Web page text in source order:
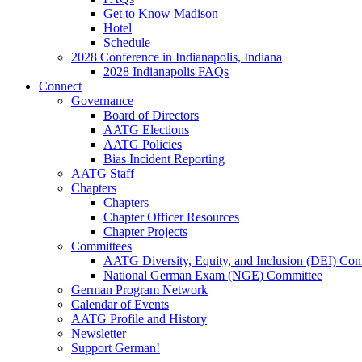
Get to Know Madison
Hotel
Schedule
2028 Conference in Indianapolis, Indiana
2028 Indianapolis FAQs
Connect
Governance
Board of Directors
AATG Elections
AATG Policies
Bias Incident Reporting
AATG Staff
Chapters
Chapters
Chapter Officer Resources
Chapter Projects
Committees
AATG Diversity, Equity, and Inclusion (DEI)
National German Exam (NGE) Committee
German Program Network
Calendar of Events
AATG Profile and History
Newsletter
Support German!